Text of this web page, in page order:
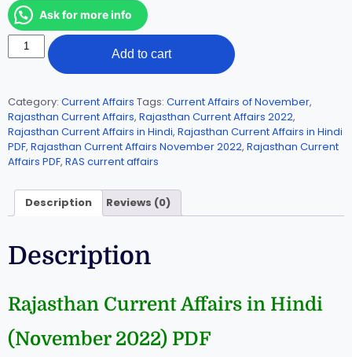
Ask for more info
Add to cart
Category: Current Affairs Tags: Current Affairs of November,
Rajasthan Current Affairs, Rajasthan Current Affairs 2022,
Rajasthan Current Affairs in Hindi, Rajasthan Current Affairs in Hindi
PDF, Rajasthan Current Affairs November 2022, Rajasthan Current
Affairs PDF, RAS current affairs
Description Reviews (0)
Description
Rajasthan Current Affairs in Hindi
(November 2022) PDF